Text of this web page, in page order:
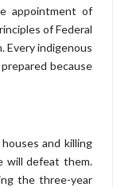
appointment of
of Federal
Every indigenous
because
and killing
will defeat them.
the three-year